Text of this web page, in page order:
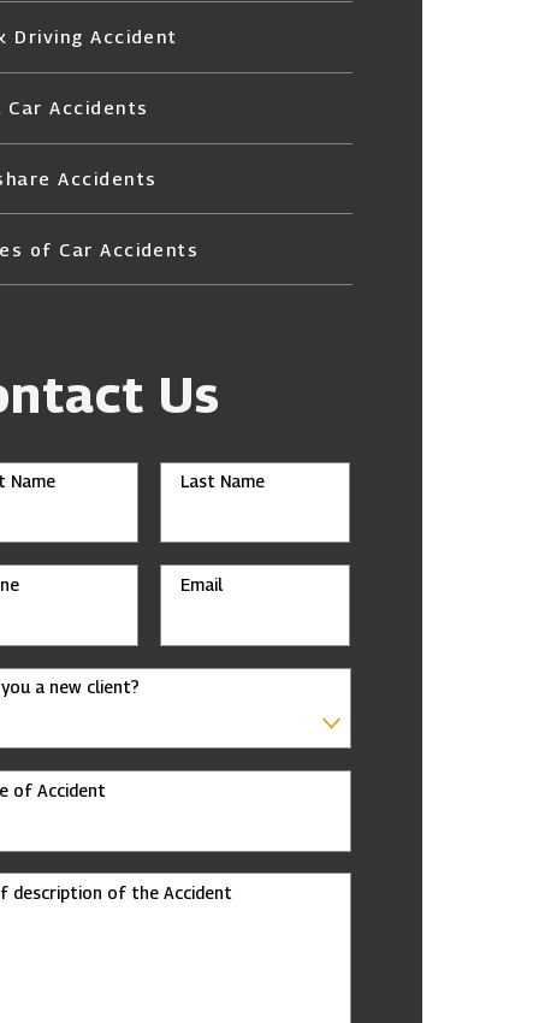
Driving Accident
Car Accidents
Accidents
of Car Accidents
Us
Name Last Name
Email
a new client?
of Accident
description of the Accident